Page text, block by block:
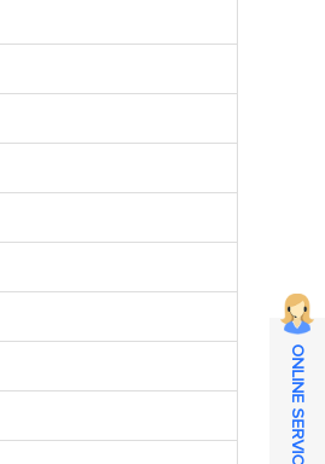
ONLINE SERVICE